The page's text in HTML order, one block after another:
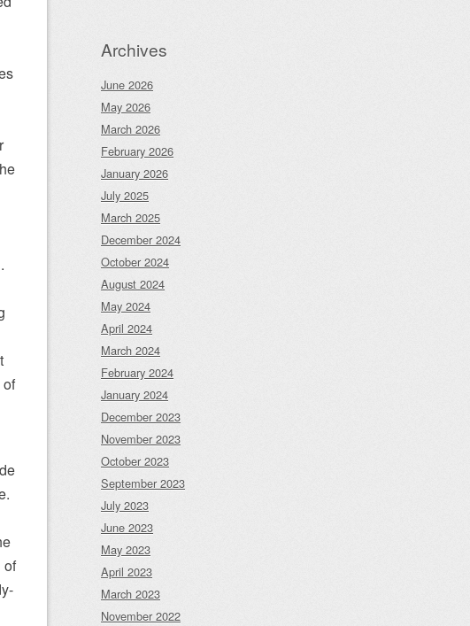
of
Archives
June 2026
May 2026
March 2026
February 2026
January 2026
July 2025
March 2025
December 2024
October 2024
August 2024
May 2024
April 2024
March 2024
February 2024
January 2024
December 2023
November 2023
October 2023
September 2023
July 2023
June 2023
May 2023
April 2023
March 2023
November 2022